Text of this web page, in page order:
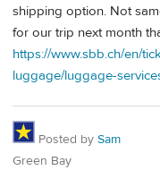
shipping option. Not
for our trip next month
https://www.sbb.ch/en/
luggage/luggage-
Posted by Sam
Green Bay